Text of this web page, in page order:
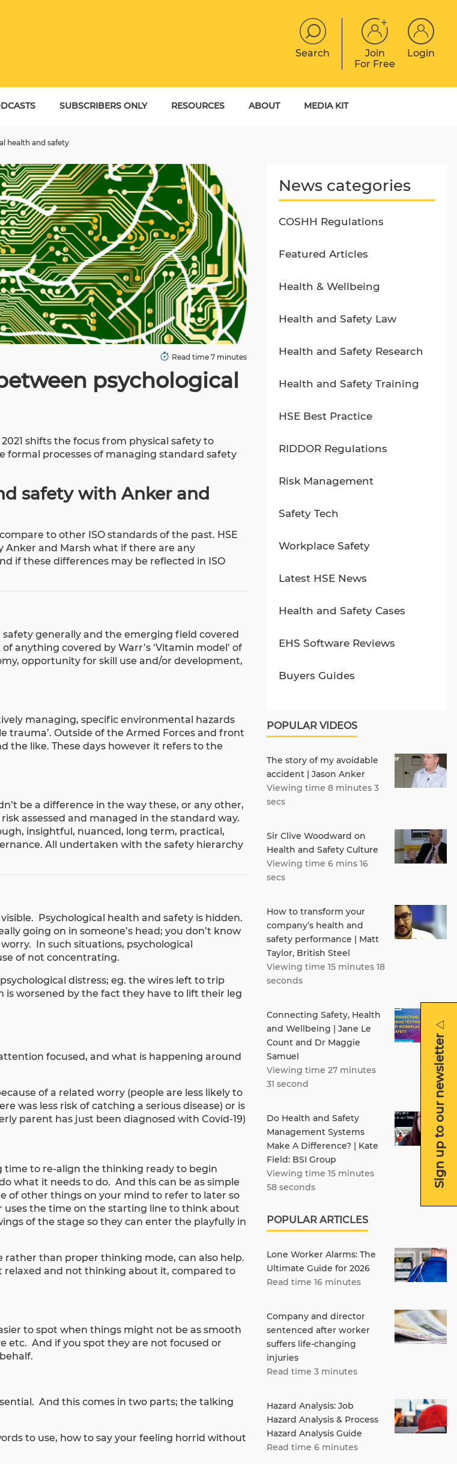
Search
Join
For Free
Login
SUBSCRIBERS ONLY RESOURCES
EVENTS ABOUT
CONTACT
MEDIA KIT
health and safety
Read time 7 minutes
psychological
shifts the focus from physical safety to
formal processes of managing standard safety
safety with Anker and
to other ISO standards of the past. HSE
Anker and Marsh what if there are any
if these differences may be reflected in ISO
generally and the emerging field covered
anything covered by Warr’s ‘Vitamin model’ of
opportunity for skill use and/or development,
managing, specific environmental hazards
Outside of the Armed Forces and front
the like. These days however it refers to the
be a difference in the way these, or any other,
assessed and managed in the standard way.
insightful, nuanced, long term, practical,
All undertaken with the safety hierarchy
Psychological health and safety is hidden.
going on in someone’s head; you don’t know
In such situations, psychological
of not concentrating.
distress; eg. the wires left to trip
is worsened by the fact they have to lift their leg
focused, and what is happening around
of a related worry (people are less likely to
was less risk of catching a serious disease) or is
parent has just been diagnosed with Covid-19)
time to re-align the thinking ready to begin
what it needs to do. And this can be as simple
of other things on your mind to refer to later so
the time on the starting line to think about
of the stage so they can enter the playfully in
than proper thinking mode, can also help.
relaxed and not thinking about it, compared to
to spot when things might not be as smooth
etc. And if you spot they are not focused or
And this comes in two parts; the talking
to use, how to say your feeling horrid without
News categories
COSHH Regulations
Featured Articles
Health & Wellbeing
Health and Safety Law
Health and Safety Research
Health and Safety Training
HSE Best Practice
RIDDOR Regulations
Risk Management
Safety Tech
Workplace Safety
Latest HSE News
Health and Safety Cases
EHS Software Reviews
Buyers Guides
POPULAR VIDEOS
The story of my avoidable
accident | Jason Anker
Viewing time 8 minutes 3
secs
Sir Clive Woodward on
Health and Safety Culture
Viewing time 6 mins 16
secs
How to transform your
company’s health and
safety performance | Matt
Taylor, British Steel
Viewing time 15 minutes 18
seconds
Connecting Safety, Health
and Wellbeing | Jane Le
Count and Dr Maggie
Samuel
Viewing time 27 minutes
31 second
Do Health and Safety
Management Systems
Make A Difference? | Kate
Field: BSI Group
Viewing time 15 minutes
58 seconds
POPULAR ARTICLES
Lone Worker Alarms: The
Ultimate Guide for 2026
Read time 16 minutes
Company and director
sentenced after worker
suffers life-changing
injuries
Read time 3 minutes
Hazard Analysis: Job
Hazard Analysis & Process
Hazard Analysis Guide
Read time 6 minutes
Sign up to our newsletter